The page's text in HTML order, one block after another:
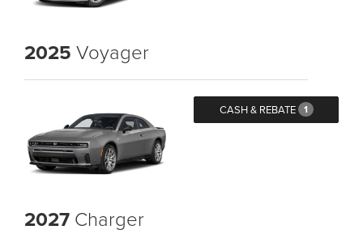
2025 Voyager
CASH & REBATE 1
2027 Charger